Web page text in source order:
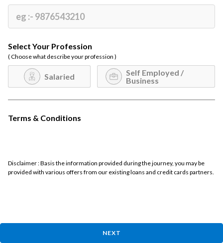
Select Your Profession
( Choose what describe your profession )
Salaried
Self Employed /
Business
Terms & Conditions
Disclaimer : Basis the information provided during the journey, you may be
provided with various offers from our existing loans and credit cards partners.
NEXT